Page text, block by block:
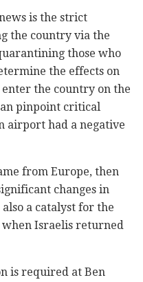
is the strict
the country via the
those who
the effects on
the country on the
pinpoint critical
airport had a negative
from Europe, then
changes in
a catalyst for the
Israelis returned
is required at Ben